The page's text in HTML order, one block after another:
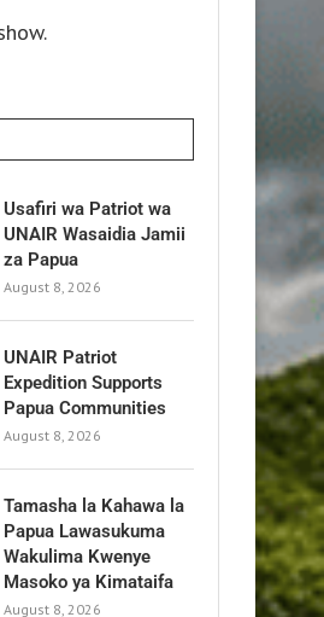
Usafiri wa Patriot wa
UNAIR Wasaidia Jamii
za Papua
August 8, 2026
UNAIR Patriot
Expedition Supports
Papua Communities
August 8, 2026
Tamasha la Kahawa la
Papua Lawasukuma
Wakulima Kwenye
Masoko ya Kimataifa
August 8, 2026